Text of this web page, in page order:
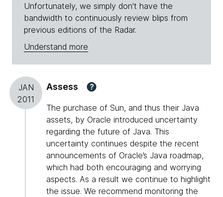
Unfortunately, we simply don't have the
bandwidth to continuously review blips from
previous editions of the Radar.
Understand more
JAN
2011
Assess ?
The purchase of Sun, and thus their Java
assets, by Oracle introduced uncertainty
regarding the future of Java. This
uncertainty continues despite the recent
announcements of Oracle’s Java roadmap,
which had both encouraging and worrying
aspects. As a result we continue to highlight
the issue. We recommend monitoring the